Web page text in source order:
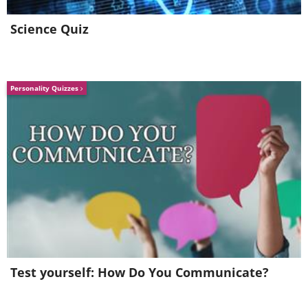
Like
The truth is, this is not new or
Science Quiz
Personality Quizzes
Test yourself: How Do You Communicate?